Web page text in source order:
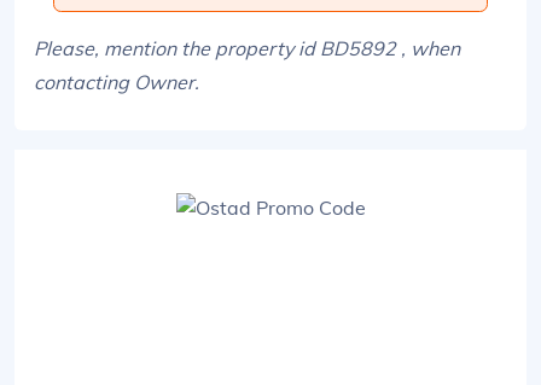
Please, mention the property id BD5892 , when
contacting Owner.